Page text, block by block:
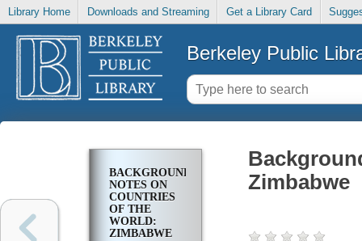
Library Home Downloads and Streaming Get a Library Card
Berkeley Public
BACKGROUND
NOTES ON
COUNTRIES
OF THE
WORLD:
ZIMBABWE
Zimbabwe